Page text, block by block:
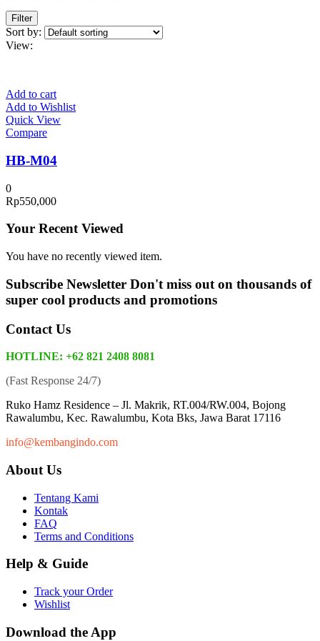
Filter
Sort by:
View:
Add to cart
Add to Wishlist
Quick View
Compare
HB-M04
0
Rp550,000
Your Recent Viewed
You have no recently viewed item.
Subscribe Newsletter Don't miss out on thousands of
super cool products and promotions
Contact Us
HOTLINE: +62 821 2408 8081
(Fast Response 24/7)
Ruko Hamz Residence – Jl. Makrik, RT.004/RW.004, Bojong
Rawalumbu, Kec. Rawalumbu, Kota Bks, Jawa Barat 17116
info@kembangindo.com
About Us
Tentang Kami
Kontak
FAQ
Terms and Conditions
Help & Guide
Track your Order
Wishlist
Download the App